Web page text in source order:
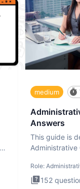
medium
Answers
This guide is
Administrative
Role:
152